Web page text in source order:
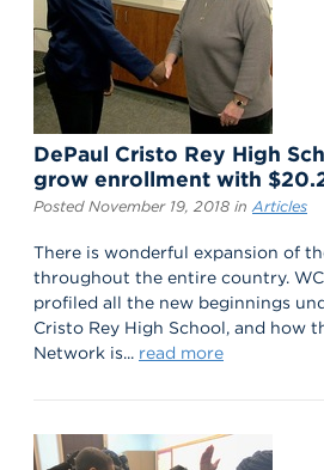
DePaul Cristo Rey High
grow enrollment with
Posted November 19, 2018 inArticles
There is wonderful expansion of
throughout the entire country.
profiled all the new beginnings
Cristo Rey High School, and how
Network is... read more